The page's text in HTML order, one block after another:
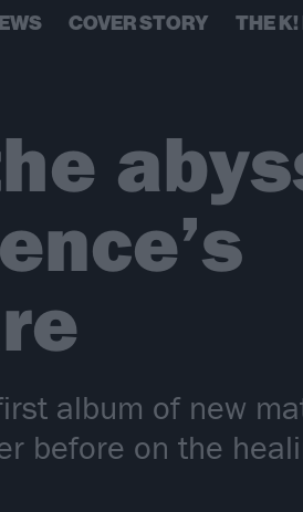
COVER STORY THE K!
album of new
before on the